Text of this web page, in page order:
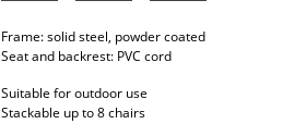
Frame: solid steel, powder coated
Seat and backrest: PVC cord
Suitable for outdoor use
Stackable up to 8 chairs